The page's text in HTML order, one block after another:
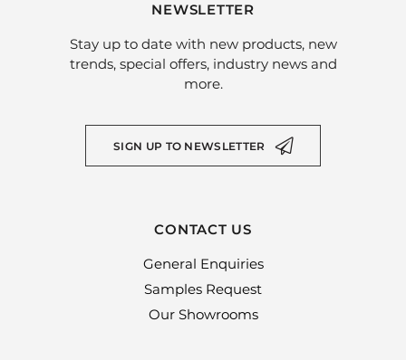
NEWSLETTER
Stay up to date with new products, new
trends, special offers, industry news and
more.
SIGN UP TO NEWSLETTER
CONTACT US
General Enquiries
Samples Request
Our Showrooms